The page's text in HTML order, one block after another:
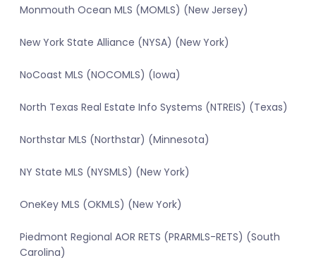
Monmouth Ocean MLS (MOMLS) (New Jersey)
New York State Alliance (NYSA) (New York)
NoCoast MLS (NOCOMLS) (Iowa)
North Texas Real Estate Info Systems (NTREIS) (Texas)
Northstar MLS (Northstar) (Minnesota)
NY State MLS (NYSMLS) (New York)
OneKey MLS (OKMLS) (New York)
Piedmont Regional AOR RETS (PRARMLS-RETS) (South
Carolina)